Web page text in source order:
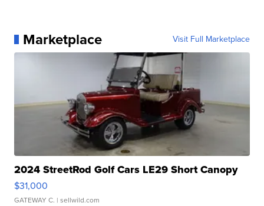
Marketplace Visit Full Marketplace
2024 StreetRod Golf Cars LE29 Short Canopy
$31,000
GATEWAY C. | sellwild.com